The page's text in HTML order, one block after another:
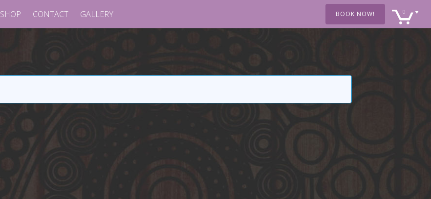
SHOP CONTACT GALLERY BOOK NOW! 0